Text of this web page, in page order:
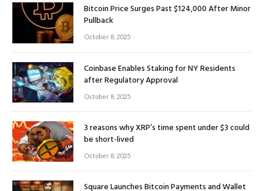
Bitcoin Price Surges Past $124,000 After Minor
Pullback
October 8, 2025
Coinbase Enables Staking for NY Residents
after Regulatory Approval
October 8, 2025
3 reasons why XRP’s time spent under $3 could
be short-lived
October 8, 2025
Square Launches Bitcoin Payments and Wallet